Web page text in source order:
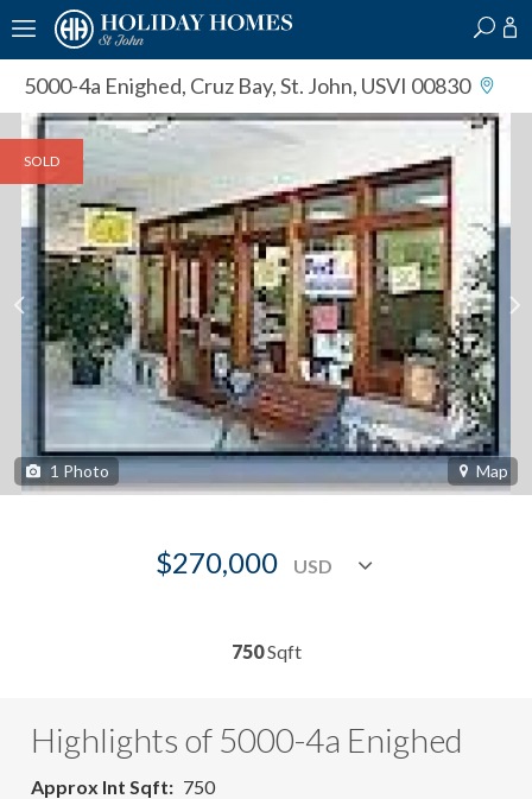
5000-4a Enighed, Cruz Bay, St. John, USVI 00830
SOLD
1 Photo Map
$270,000
750Sqft
Highlights of 5000-4a Enighed
Approx Int Sqft
750